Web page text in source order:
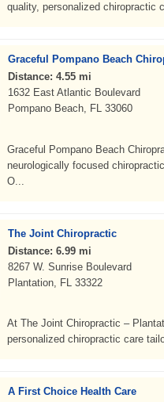
quality, personalized chiropractic
Graceful Pompano Beach
Distance: 4.55 mi
1632 East Atlantic Boulevard
Pompano Beach, FL 33060
Graceful Pompano Beach
neurologically focused
O...
The Joint Chiropractic
Distance: 6.99 mi
8267 W. Sunrise Boulevard
Plantation, FL 33322
At The Joint Chiropractic –
personalized chiropractic care
A First Choice Health Care